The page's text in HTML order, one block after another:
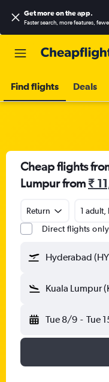
Get more on the app.
Faster search, more features,
Find flights Deals
Cheap flights
Lumpur from₹
Return
1 adult,
Direct flights only
Hyderabad
Kuala Lumpur
Tue 8/9 - Tue